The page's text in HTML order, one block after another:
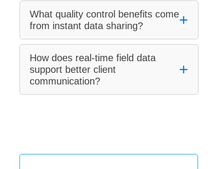
What quality control benefits come
from instant data sharing?
+
How does real-time field data
support better client
communication?
+